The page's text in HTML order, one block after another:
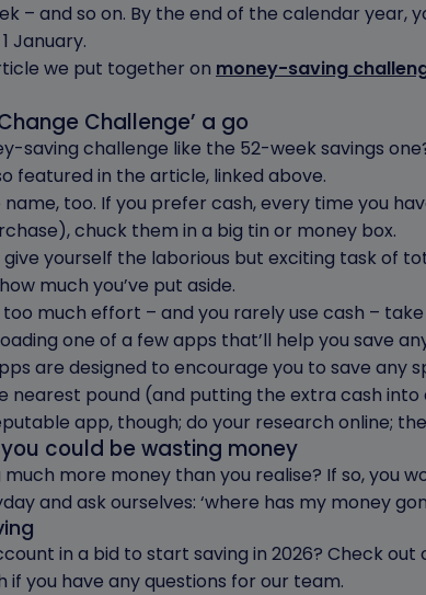
– and so on. By the end of the calendar year,
January.
we put together on money-saving
Challenge’ a go
saving challenge like the 52-week savings
featured in the article, linked above.
name, too. If you prefer cash, every time you
chuck them in a big tin or money box.
yourself the laborious but exciting task of
much you’ve put aside.
much effort – and you rarely use cash –
one of a few apps that’ll help you save
are designed to encourage you to save any
nearest pound (and putting the extra cash
app, though; do your research online;
could be wasting money
more money than you realise? If so, you
and ask ourselves: ‘where has my money
in a bid to start saving in 2026? Check out
you have any questions for our team.